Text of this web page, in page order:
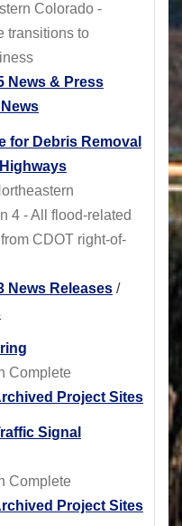
Colorado -
transitions to
News & Press
for Debris Removal
4 - All flood-related
CDOT right-of-
News Releases /
Complete
Project Sites
Signal
Complete
Project Sites